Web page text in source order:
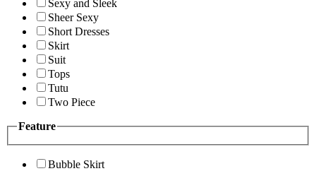
Sexy and Sleek
Sheer Sexy
Short Dresses
Skirt
Suit
Tops
Tutu
Two Piece
Feature
Bubble Skirt